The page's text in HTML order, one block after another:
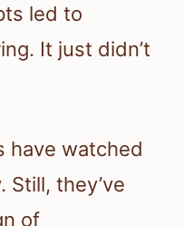
led to
It just didn’t
have watched
Still, they’ve
of